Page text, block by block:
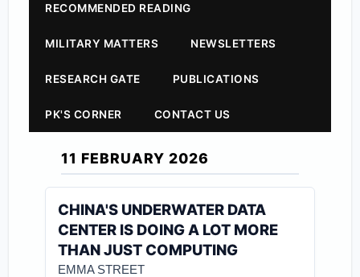
RECOMMENDED READING
MILITARY MATTERS NEWSLETTERS
RESEARCH GATE PUBLICATIONS
PK'S CORNER CONTACT US
11 FEBRUARY 2026
CHINA'S UNDERWATER DATA
CENTER IS DOING A LOT MORE
THAN JUST COMPUTING
EMMA STREET